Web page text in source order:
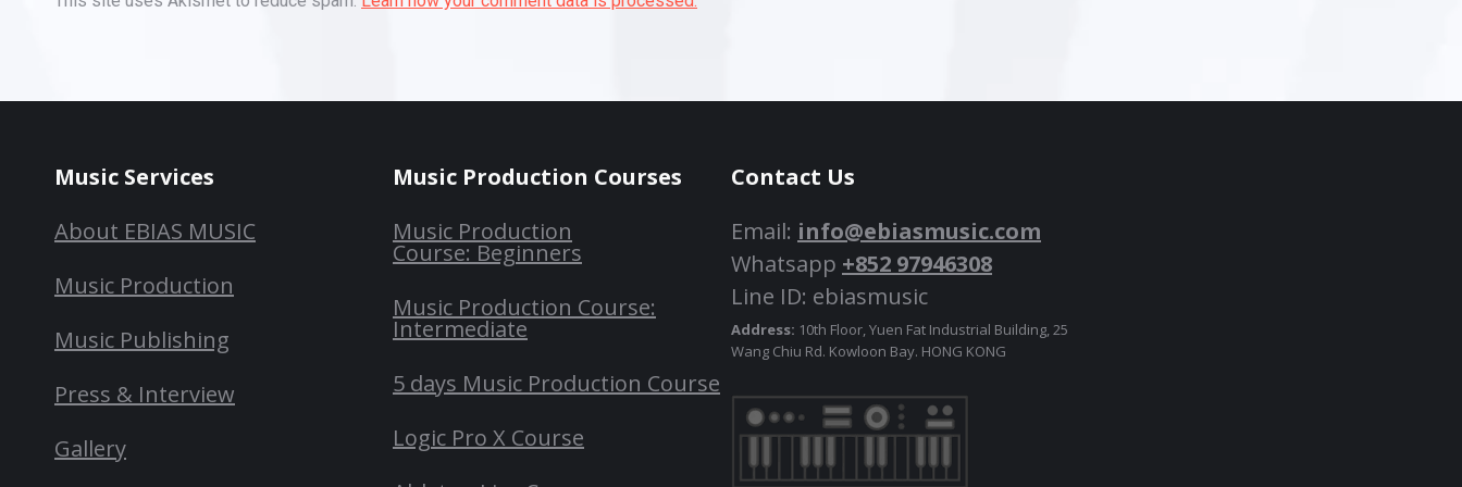
Music Services
About EBIAS MUSIC
Music Production
Music Publishing
Press & Interview
Gallery
Music Production Courses
Music Production
Course: Beginners
Music Production Course:
Intermediate
5 days Music Production Course
Logic Pro X Course
Contact Us
Email: info@ebiasmusic.com
Whatsapp +852 97946308
Line ID: ebiasmusic
Address: 10th Floor, Yuen Fat Industrial Building, 25
Wang Chiu Rd. Kowloon Bay. HONG KONG